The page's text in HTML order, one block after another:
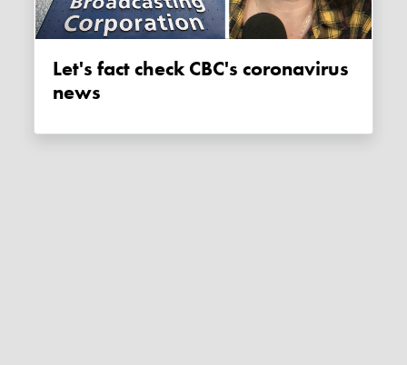
Let's fact check CBC's coronavirus
news